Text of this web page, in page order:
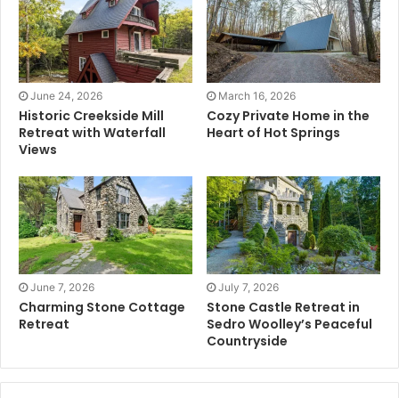
June 24, 2026
Historic Creekside Mill
Retreat with Waterfall
Views
March 16, 2026
Cozy Private Home in the
Heart of Hot Springs
June 7, 2026
Charming Stone Cottage
Retreat
July 7, 2026
Stone Castle Retreat in
Sedro Woolley’s Peaceful
Countryside